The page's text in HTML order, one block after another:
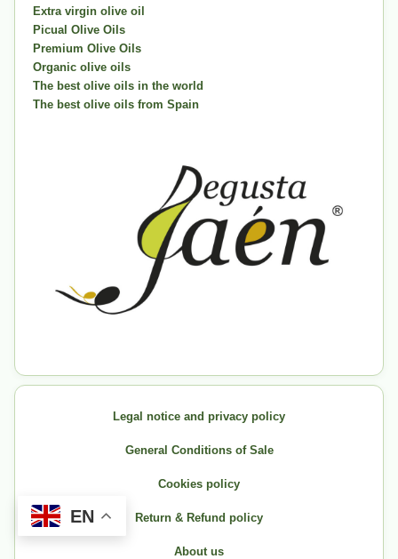
Extra virgin olive oil
Picual Olive Oils
Premium Olive Oils
Organic olive oils
The best olive oils in the world
The best olive oils from Spain
Legal notice and privacy policy
General Conditions of Sale
Cookies policy
Return & Refund policy
About us
EN